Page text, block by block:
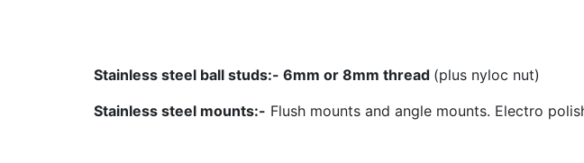
Stainless steel ball studs:- 6mm or 8mm thread (plus nyloc nut)
Stainless steel mounts:- Flush mounts and angle mounts. Electro